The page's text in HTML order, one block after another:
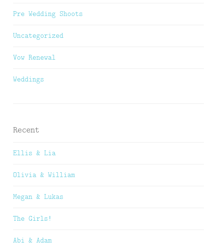
Pre Wedding Shoots
Uncategorized
Vow Renewal
Weddings
Recent
Ellis & Lia
Olivia & William
Megan & Lukas
The Girls!
Abi & Adam